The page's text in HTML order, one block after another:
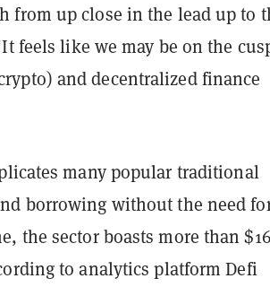
from up close in the lead up to
feels like we may be on the
and decentralized finance
many popular traditional
borrowing without the need
the sector boasts more than
to analytics platform Defi